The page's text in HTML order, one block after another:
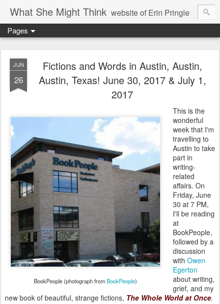
What She Might Think website of Erin Pringle
writer of fictions,
tender of small fires,
dreamer born out of the Midwest, now Northwest
Pages
JUN
26
Fictions and Words in Austin, Austin,
Austin, Texas! June 30, 2017 & July 1,
2017
BookPeople (photograph fromBookPeople)
This is the
wonderful
week that I'm
travelling to
Austin to take
part in
writing-
related
affairs. On
Friday, June
30 at 7 PM,
I'll be reading
at
BookPeople,
followed by a
discussion
with Owen
Egerton
about writing,
grief, and my
new book of beautiful, strange fictions, The Whole World at Once.